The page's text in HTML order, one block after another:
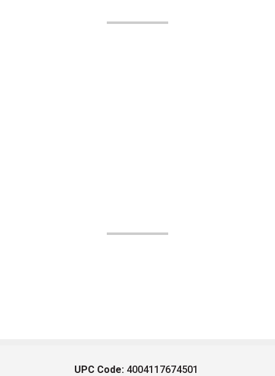
UPC Code: 4004117674501